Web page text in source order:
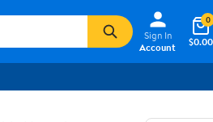
Sign In
Account
$0.00
0